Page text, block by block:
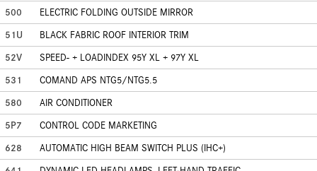
500
ELECTRIC FOLDING OUTSIDE MIRROR
51U
BLACK FABRIC ROOF INTERIOR TRIM
52V
SPEED- + LOADINDEX 95Y XL + 97Y XL
531
COMAND APS NTG5/NTG5.5
580
AIR CONDITIONER
5P7
CONTROL CODE MARKETING
628
AUTOMATIC HIGH BEAM SWITCH PLUS (IHC+)